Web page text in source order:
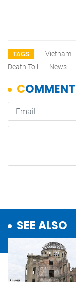
TAGS Vietnam
Death Toll
News
SEE ALSO